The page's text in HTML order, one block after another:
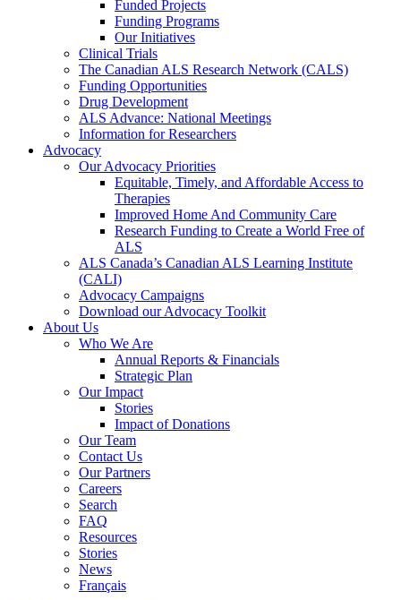
Funded Projects
Funding Programs
Our Initiatives
Clinical Trials
The Canadian ALS Research Network (CALS)
Funding Opportunities
Drug Development
ALS Advance: National Meetings
Information for Researchers
Advocacy
Our Advocacy Priorities
Equitable, Timely, and Affordable Access to
Therapies
Improved Home And Community Care
Research Funding to Create a World Free of
ALS
ALS Canada’s Canadian ALS Learning Institute
(CALI)
Advocacy Campaigns
Download our Advocacy Toolkit
About Us
Who We Are
Annual Reports & Financials
Strategic Plan
Our Impact
Stories
Impact of Donations
Our Team
Contact Us
Our Partners
Careers
Search
FAQ
Resources
Stories
News
Français